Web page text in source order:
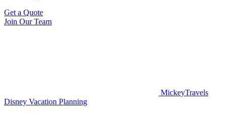
Get a Quote
Join Our Team
MickeyTravels
Disney Vacation Planning